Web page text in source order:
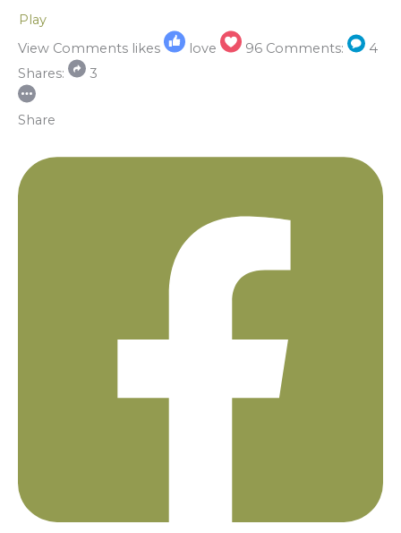
Play
View Comments likes love 96 Comments:
4
Shares:
3
Share